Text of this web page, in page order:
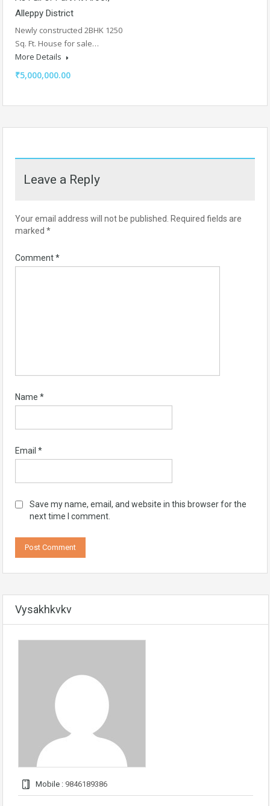
Alleppy District
Newly constructed 2BHK 1250
Sq. Ft. House for sale…
More Details
₹5,000,000.00
Leave a Reply
Your email address will not be published. Required fields are
marked *
Comment*
Name *
Email *
Save my name, email, and website in this browser for the
next time I comment.
Vysakhkvkv
Mobile : 9846189386